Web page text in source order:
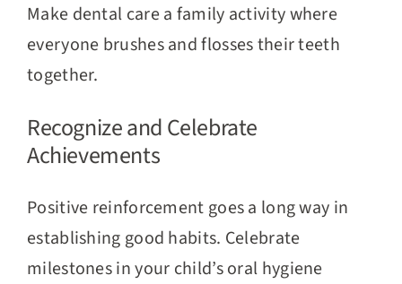
Make dental care a family activity where
everyone brushes and flosses their teeth
together.
Recognize and Celebrate
Achievements
Positive reinforcement goes a long way in
establishing good habits. Celebrate
milestones in your child’s oral hygiene